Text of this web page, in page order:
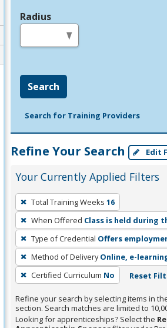
Radius
Search
Search for Training Providers
Refine Your Search Edit
Your Currently Applied Filters
To
remove
a
filter,
press
Enter
or
Spacebar.
Total Training Weeks 16
When Offered Class is held during
Type of Credential Offers
Method of Delivery Online, e-
Certified Curriculum No Reset
Refine your search by selecting items in
section. Search matches are limited to
Looking for apprenticeships? Select the